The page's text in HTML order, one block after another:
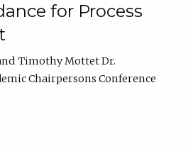
for Process
Timothy Mottet Dr.
Chairpersons Conference